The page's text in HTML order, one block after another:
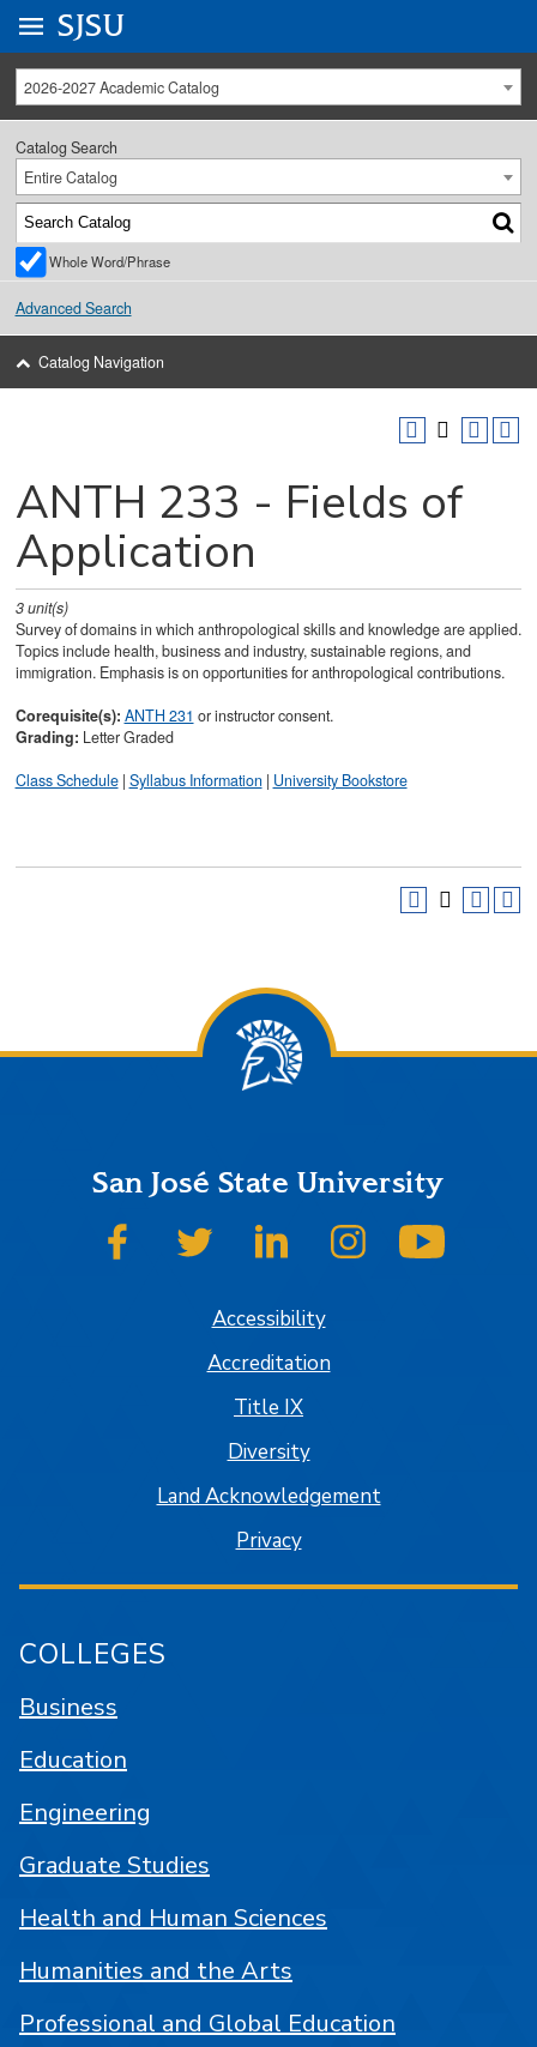
University Menu .
Go to
SJSU
2026-2027 Academic Catalog
Catalog Search
Entire Catalog
Whole Word/Phrase
Advanced Search
Catalog Navigation
ANTH 233 - Fields of
Application
3unit(s)
Survey of domains in which anthropological skills and knowledge are applied.
Topics include health, business and industry, sustainable regions, and
immigration. Emphasis is on opportunities for anthropological contributions.
Corequisite(s): ANTH 231 or instructor consent.
Grading: Letter Graded
Class Schedule| Syllabus Information | University Bookstore
San José State University
SJSU on FacebookSJSU on TwitterSJSU on LinkedInSJSU on Instagram
Accessibility
Accreditation
Title IX
Diversity
Land Acknowledgement
Privacy
COLLEGES
Business
Education
Engineering
Graduate Studies
Health and Human Sciences
Humanities and the Arts
Professional and Global Education